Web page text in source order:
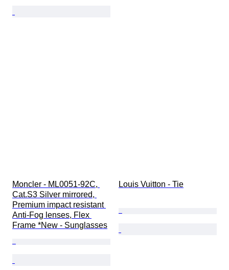
Moncler - ML0051-92C,
Cat.S3 Silver mirrored,
Premium impact resistant
Anti-Fog lenses, Flex
Frame *New - Sunglasses
Louis Vuitton - Tie